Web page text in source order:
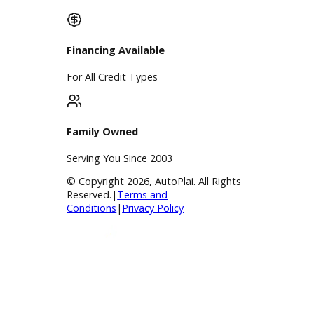
Finance
Finance Center
Payment Calculator
Our Dealership
Directions